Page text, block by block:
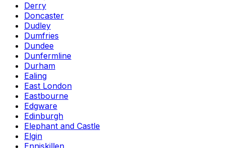
Derry
Doncaster
Dudley
Dumfries
Dundee
Dunfermline
Durham
Ealing
East London
Eastbourne
Edgware
Edinburgh
Elephant and Castle
Elgin